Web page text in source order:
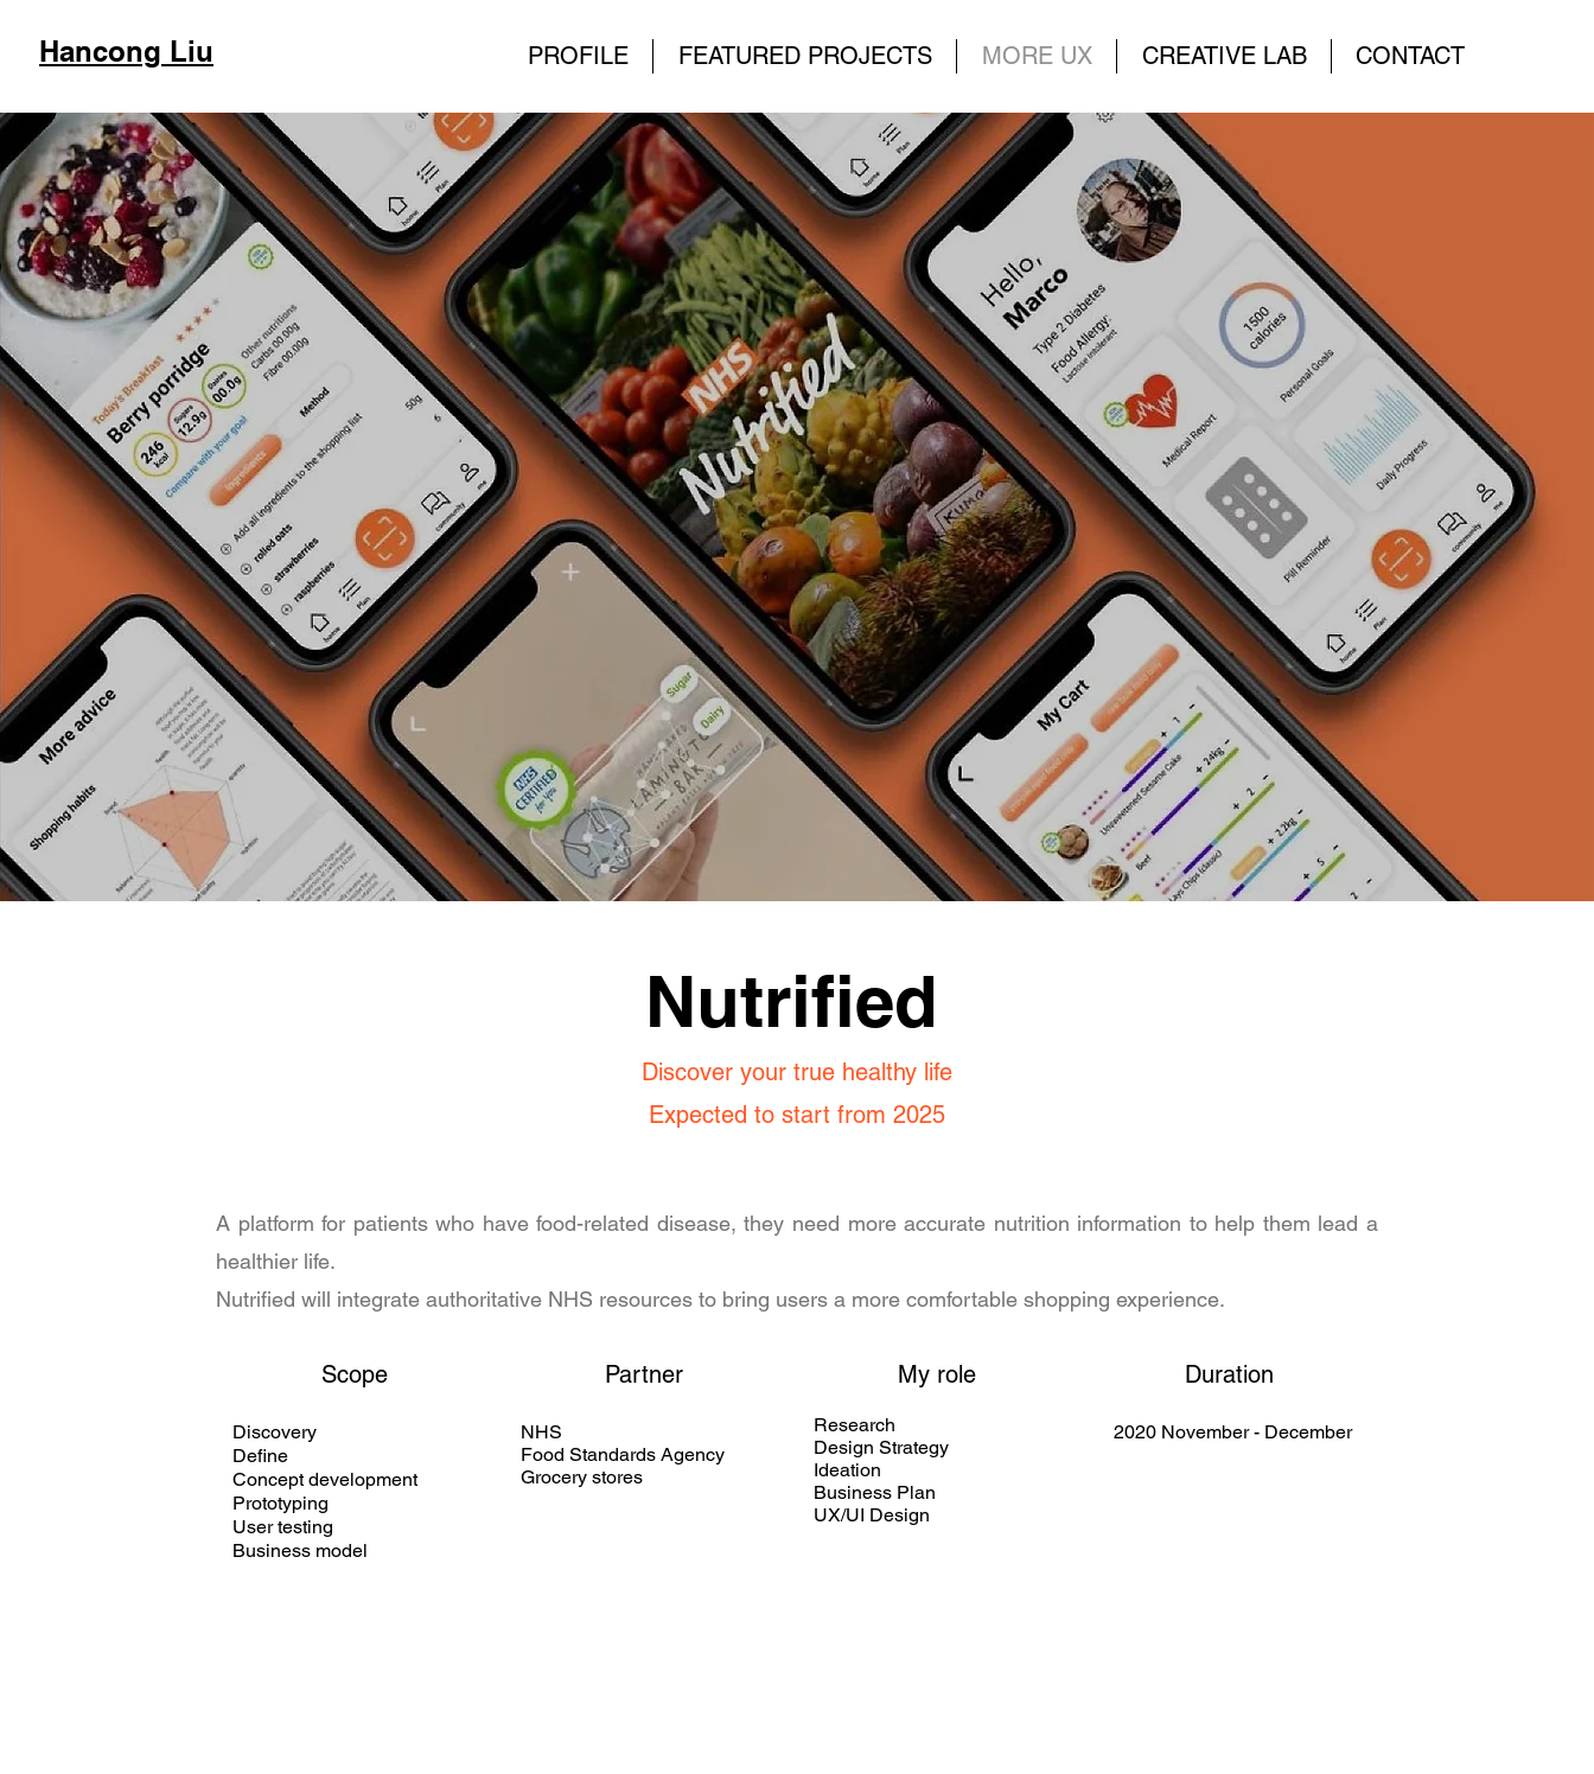
Hancong Liu PROFILE FEATURED PROJECTS MORE UX CREATIVE LAB CONTACT
Nutrified
Discover your true healthy life
Expected to start from 2025
A platform for patients who have food-related disease, they need more accurate nutrition information to help them lead a
healthier life.
Nutrified will integrate authoritative NHS resources to bring users a more comfortable shopping experience.
Scope
Discovery
Define
Concept development
Prototyping
User testing
Business model
Partner
NHS
Food Standards Agency
Grocery stores
My role
Research
Design Strategy
Ideation
Business Plan
UX/UI Design
Duration
2020 November - December